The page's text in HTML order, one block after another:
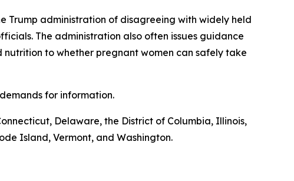
Trump administration of disagreeing with widely held
The administration also often issues guidance
to whether pregnant women can safely take
for information.
Delaware, the District of Columbia, Illinois,
Island, Vermont, and Washington.